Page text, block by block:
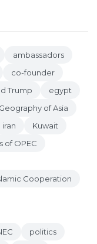
ambassadors
co-founder
Trump
egypt
Geography of Asia
iran
Kuwait
of OPEC
Cooperation
politics